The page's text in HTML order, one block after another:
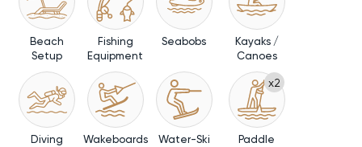
Beach
Setup
Fishing
Equipment
Seabobs
Kayaks /
Canoes
Diving
Wakeboards Water-Ski
x2
Paddle